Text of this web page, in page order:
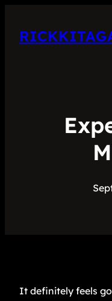
It definitely feels